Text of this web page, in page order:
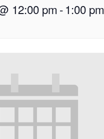
12:00 pm -1:00 pm